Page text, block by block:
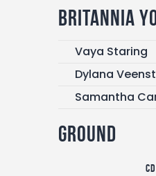
Britannia
Vaya Staring
Dylana
Samantha
Ground